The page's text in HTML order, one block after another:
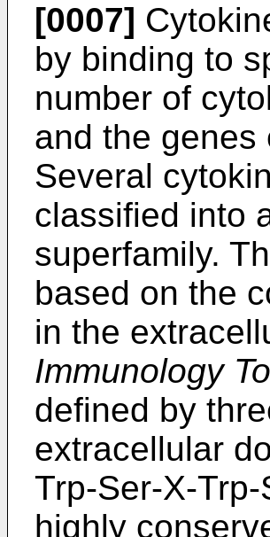
[0007]
by binding to
number of
and the genes
Several
classified into
superfamily.
based on the
in the
Immunology
defined by
extracellular
Trp-Ser-X-
highly